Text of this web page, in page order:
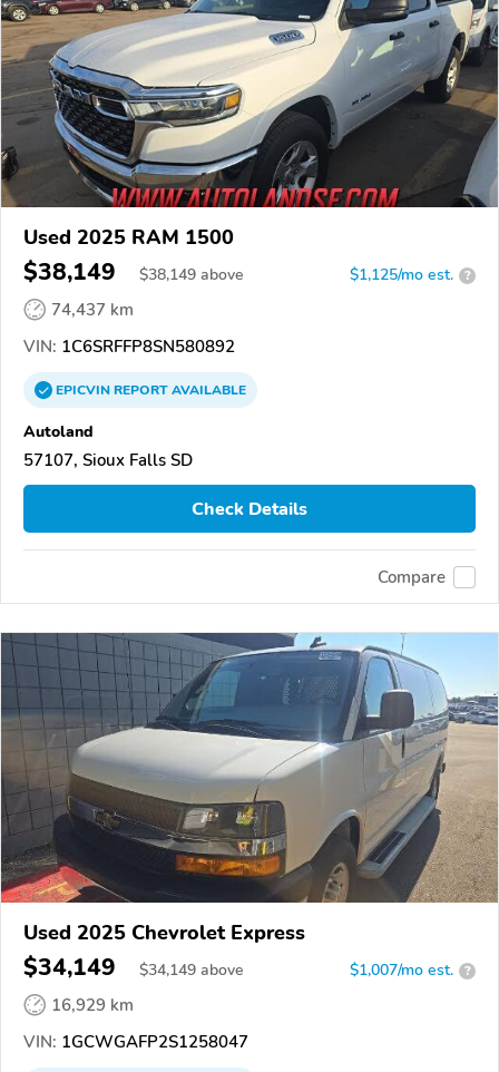
Used 2025 RAM 1500
$38,149 $38,149 above $1,125/mo est. ?
74,437 km
VIN: 1C6SRFFP8SN580892
EPICVINREPORTAVAILABLE
Autoland
57107, Sioux Falls SD
Check Details
Compare
Used 2025 Chevrolet Express
$34,149 $34,149 above $1,007/mo est. ?
16,929 km
VIN: 1GCWGAFP2S1258047